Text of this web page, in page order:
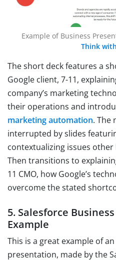
Example of Business
Think
The short deck features a
Google client, 7-11,
company’s marketing
their operations and
marketing automation. The
interrupted by slides
contextualizing issues other
Then transitions to
11 CMO, how Google’s
overcome the stated
5. Salesforce
Example
This is a great example of
presentation, made by the